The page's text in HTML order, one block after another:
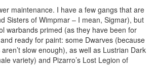
maintenance. I have a few gangs that are
Sisters of Wimpmar – I mean, Sigmar), but
warbands primed (as they have been for
ready for paint: some Dwarves (because
slow enough), as well as Lustrian Dark
variety) and Pizarro’s Lost Legion of